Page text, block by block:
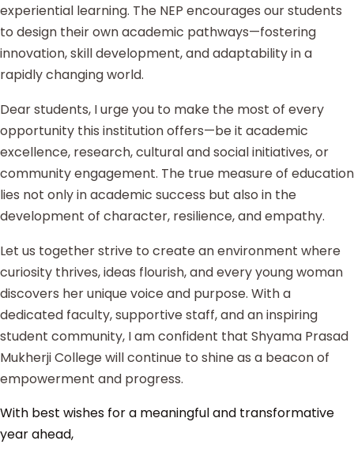
experiential learning. The NEP encourages our students
to design their own academic pathways—fostering
innovation, skill development, and adaptability in a
rapidly changing world.
Dear students, I urge you to make the most of every
opportunity this institution offers—be it academic
excellence, research, cultural and social initiatives, or
community engagement. The true measure of education
lies not only in academic success but also in the
development of character, resilience, and empathy.
Let us together strive to create an environment where
curiosity thrives, ideas flourish, and every young woman
discovers her unique voice and purpose. With a
dedicated faculty, supportive staff, and an inspiring
student community, I am confident that Shyama Prasad
Mukherji College will continue to shine as a beacon of
empowerment and progress.
With best wishes for a meaningful and transformative
year ahead,